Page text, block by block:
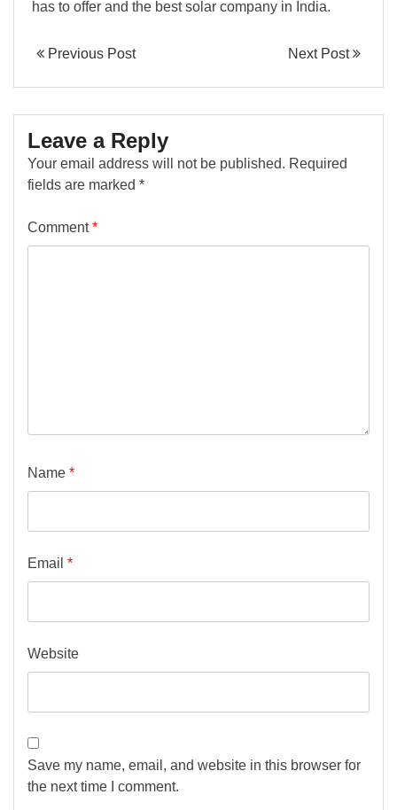
has to offer and the best solar company in India.
Previous Post Next Post
Leave a Reply
Your email address will not be published. Required
fields are marked *
Comment*
Name *
Email *
Website
Save my name, email, and website in this browser for
the next time I comment.